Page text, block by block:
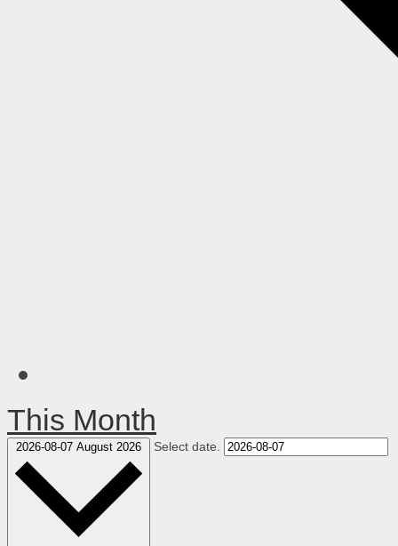
This Month
2026-08-07 August 2026 Select date.